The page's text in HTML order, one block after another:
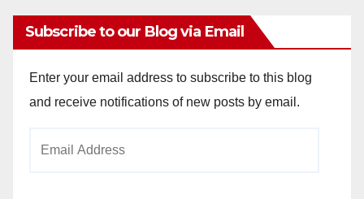
Subscribe to our Blog via Email
Enter your email address to subscribe to this blog
and receive notifications of new posts by email.